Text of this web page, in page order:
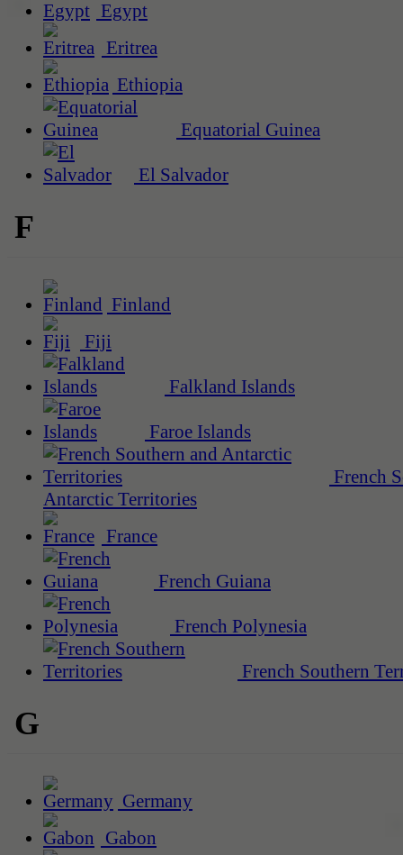
Egypt
Eritrea
Ethiopia
Equatorial Guinea
El Salvador
F
Finland
Fiji
Falkland Islands
Faroe Islands
French
Antarctic Territories
France
French Guiana
French Polynesia
French Southern
G
Germany
Gabon